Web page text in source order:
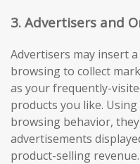
3. Advertisers and
Advertisers may insert
browsing to collect
as your frequently-
products you like.
browsing behavior,
advertisements
product-selling revenue.